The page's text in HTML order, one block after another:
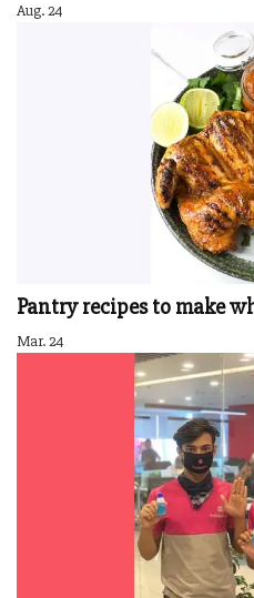
Aug. 24
Pantry recipes to make
Mar. 24